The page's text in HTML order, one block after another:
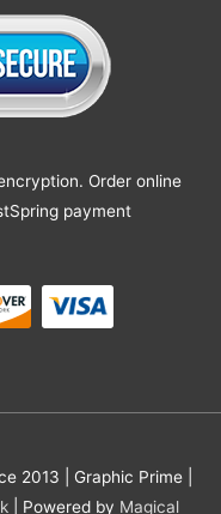
Order online
payment
2013 | Graphic Prime |
| Powered by Magical